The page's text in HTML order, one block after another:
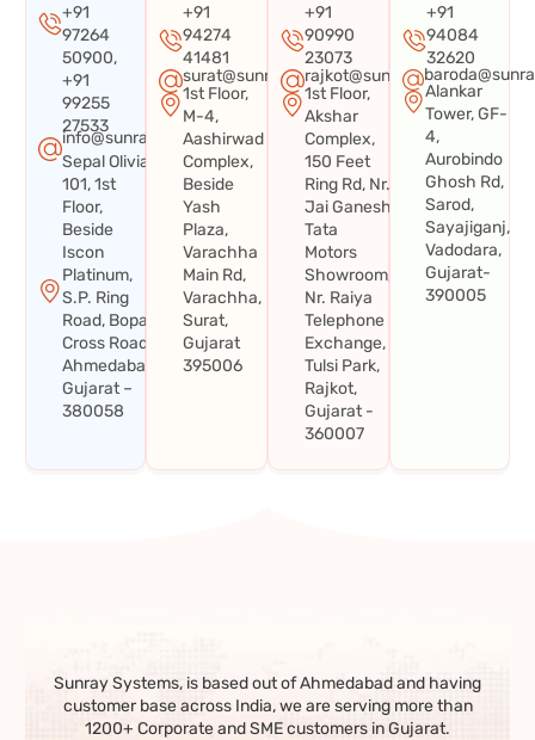
+91
97264
50900,
+91
99255
27533
info@sunraysystems.in
Sepal Olivia
101, 1st
Floor,
Beside
Iscon
Platinum,
S.P. Ring
Road, Bopal
Cross Road,
Ahmedabad,
Gujarat –
380058
+91
94274
41481
surat@sunraysystems.in
1st Floor,
M-4,
Aashirwad
Complex,
Beside
Yash
Plaza,
Varachha
Main Rd,
Varachha,
Surat,
Gujarat
395006
+91
90990
23073
rajkot@sunraysystems.in
1st Floor,
Akshar
Complex,
150 Feet
Ring Rd, Nr.
Jai Ganesh
Tata
Motors
Showroom,
Nr. Raiya
Telephone
Exchange,
Tulsi Park,
Rajkot,
Gujarat -
360007
+91
94084
32620
Alankar
Tower, GF-
4,
Aurobindo
Ghosh Rd,
Sarod,
Sayajiganj,
Vadodara,
Gujarat-
390005
Sunray Systems, is based out of Ahmedabad and having
customer base across India, we are serving more than
1200+ Corporate and SME customers in Gujarat.